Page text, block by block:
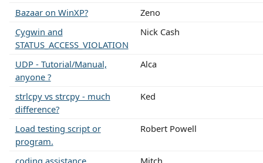
Bazaar on WinXP?
Zeno
Cygwin and
STATUS_ACCESS_VIOLATION
Nick Cash
UDP - Tutorial/Manual,
anyone ?
Alca
strlcpy vs strcpy - much
difference?
Ked
Load testing script or
program.
Robert Powell